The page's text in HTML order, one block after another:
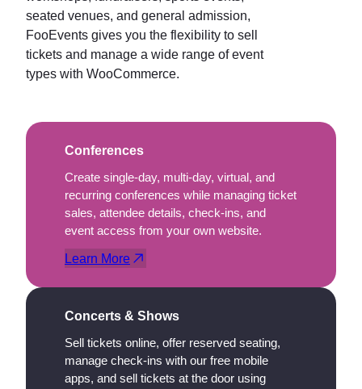
seated venues, and general admission,
FooEvents gives you the flexibility to sell
tickets and manage a wide range of event
types with WooCommerce.
Conferences
Create single-day, multi-day, virtual, and
recurring conferences while managing ticket
sales, attendee details, check-ins, and
event access from your own website.
Learn More
Concerts & Shows
Sell tickets online, offer reserved seating,
manage check-ins with our free mobile
apps, and sell tickets at the door using